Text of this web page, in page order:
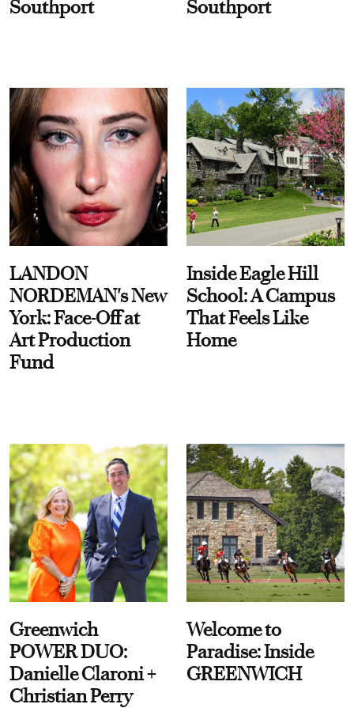
Southport Southport
LANDON
NORDEMAN's New
York: Face-Off at
Art Production
Fund
Inside Eagle Hill
School: A Campus
That Feels Like
Home
Greenwich
POWER DUO:
Danielle Claroni +
Christian Perry
Welcome to
Paradise: Inside
GREENWICH